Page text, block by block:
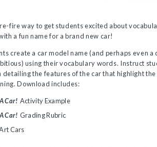
fire way to get students excited about
a fun name for a brand new car!
create a car model name (and perhaps even a
using their vocabulary words. Instruct
detailing the features of the car that highlight
Download includes:
Car! Activity Example
Car! Grading Rubric
Cars